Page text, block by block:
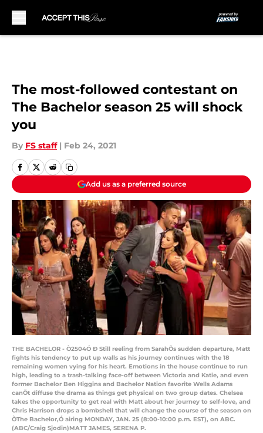
The most-followed contestant on
The Bachelor season 25 will shock
you
By FS staff | Feb 24, 2021
Add us as a preferred source
THE BACHELOR - Ò2504Ó Ð Still reeling from SarahÕs sudden departure, Matt
fights his tendency to put up walls as his journey continues with the 18
remaining women vying for his heart. Emotions in the house continue to run
high, leading to a trash-talking face-off between Victoria and Katie, and even
former Bachelor Ben Higgins and Bachelor Nation favorite Wells Adams
canÕt diffuse the drama as things get physical on two group dates. Chelsea
takes the opportunity to get real with Matt about her journey to self-love, and
Chris Harrison drops a bombshell that will change the course of the season on
ÒThe Bachelor,Ó airing MONDAY, JAN. 25 (8:00-10:00 p.m. EST), on ABC.
(ABC/Craig Sjodin)MATT JAMES, SERENA P.